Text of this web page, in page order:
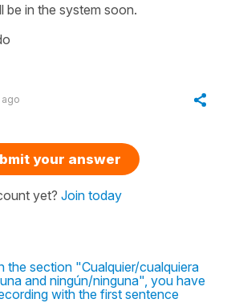
be in the system soon.
your answer
yet? Join today
the section "Cualquier/cualquiera
and ningún/ninguna", you have
with the first sentence